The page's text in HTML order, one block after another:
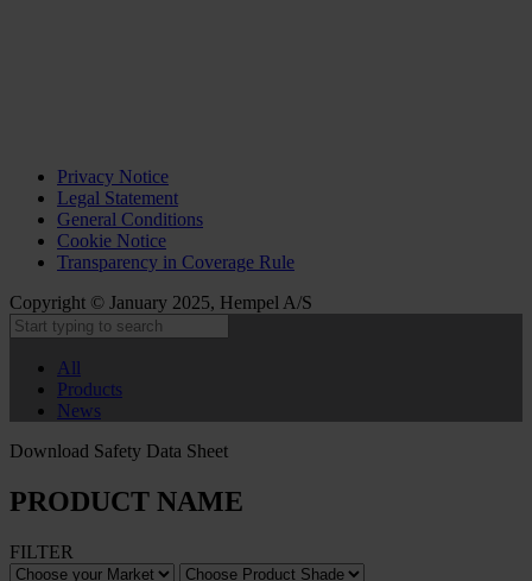
Privacy Notice
Legal Statement
General Conditions
Cookie Notice
Transparency in Coverage Rule
Copyright © January 2025, Hempel A/S
All
Products
News
Download Safety Data Sheet
PRODUCT NAME
FILTER